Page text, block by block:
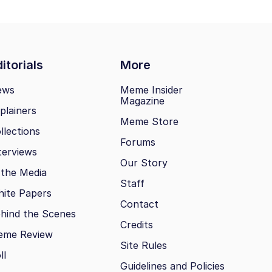
More
Media
Papers
the Scenes
Review
Meme Insider
Magazine
Meme Store
Forums
Our Story
Staff
Contact
Credits
Site Rules
Guidelines and Policies